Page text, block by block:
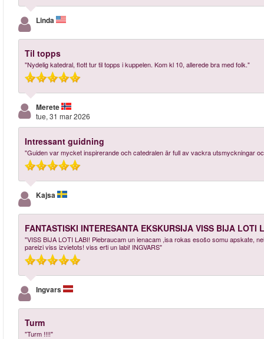
Linda
Til topps
"Nydelig katedral, flott tur til topps i kuppelen. Kom kl 10, allerede bra med folk."
Merete
tue, 31 mar 2026
Intressant guidning
"Guiden var mycket inspirerande och catedralen är full av vackra utsmyckningar
Kajsa
FANTASTISKI INTERESANTA EKSKURSIJA VISS BIJA LOTI
"VISS BIJA LOTI LABI! Piebraucam un ienacam ,isa rokas esošo somu apskate,
pareizi viss izvietots! viss erti un labi! INGVARS"
Ingvars
Turm
"Turm !!!!"